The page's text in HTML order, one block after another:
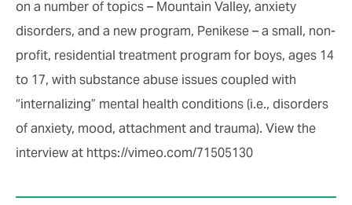
on a number of topics – Mountain Valley, anxiety
disorders, and a new program, Penikese – a small, non-
profit, residential treatment program for boys, ages 14
to 17, with substance abuse issues coupled with
“internalizing” mental health conditions (i.e., disorders
of anxiety, mood, attachment and trauma). View the
interview at https://vimeo.com/71505130